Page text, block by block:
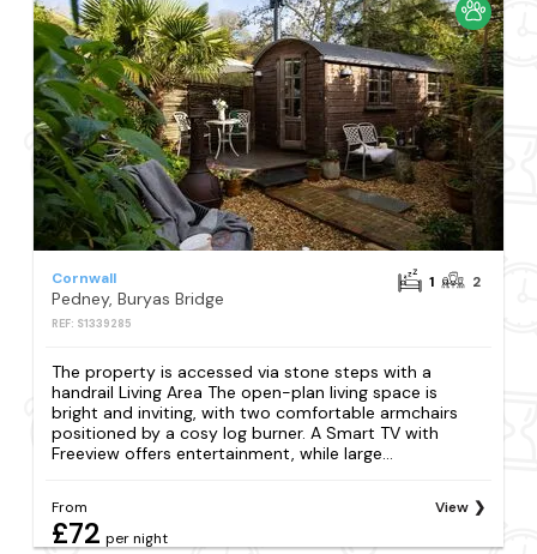
Cornwall
Pedney, Buryas Bridge
REF: S1339285
1 2
The property is accessed via stone steps with a
handrail Living Area The open-plan living space is
bright and inviting, with two comfortable armchairs
positioned by a cosy log burner. A Smart TV with
Freeview offers entertainment, while large...
From
£72 per night
View